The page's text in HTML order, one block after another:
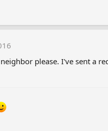
please. I've sent a